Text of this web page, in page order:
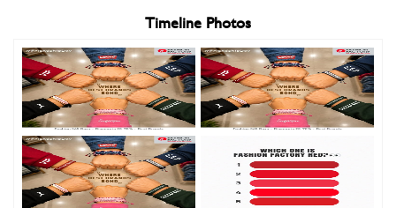
Timeline Photos